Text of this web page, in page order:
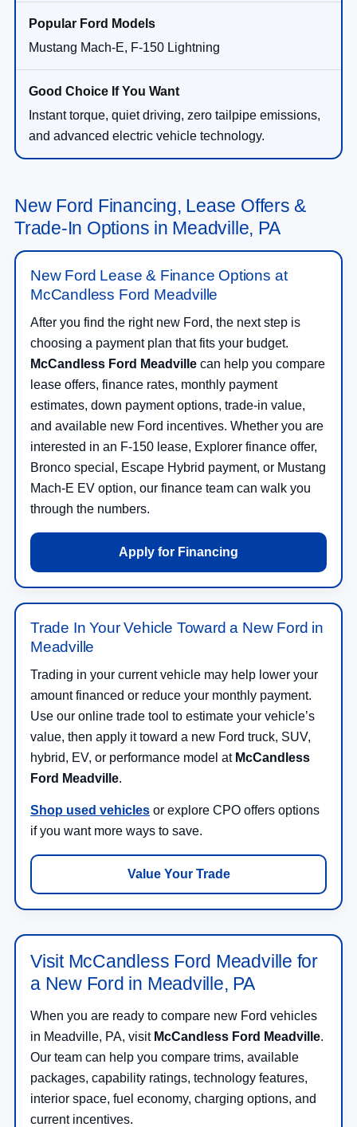
Mustang Mach-E, F-150 Lightning
Instant torque, quiet driving, zero tailpipe emissions,
and advanced electric vehicle technology.
New Ford Financing, Lease Offers &
Trade-In Options in Meadville, PA
New Ford Lease & Finance Options at
McCandless Ford Meadville
After you find the right new Ford, the next step is
choosing a payment plan that fits your budget.
McCandless Ford Meadville can help you compare
lease offers, finance rates, monthly payment
estimates, down payment options, trade-in value,
and available new Ford incentives. Whether you are
interested in an F-150 lease, Explorer finance offer,
Bronco special, Escape Hybrid payment, or Mustang
Mach-E EV option, our finance team can walk you
through the numbers.
Apply for Financing
Trade In Your Vehicle Toward a New Ford in
Meadville
Trading in your current vehicle may help lower your
amount financed or reduce your monthly payment.
Use our online trade tool to estimate your vehicle’s
value, then apply it toward a new Ford truck, SUV,
hybrid, EV, or performance model at McCandless
Ford Meadville.
Shop used vehicles or explore CPO offers options
if you want more ways to save.
Value Your Trade
Visit McCandless Ford Meadville for
a New Ford in Meadville, PA
When you are ready to compare new Ford vehicles
in Meadville, PA, visit McCandless Ford Meadville.
Our team can help you compare trims, available
packages, capability ratings, technology features,
interior space, fuel economy, charging options, and
current incentives.